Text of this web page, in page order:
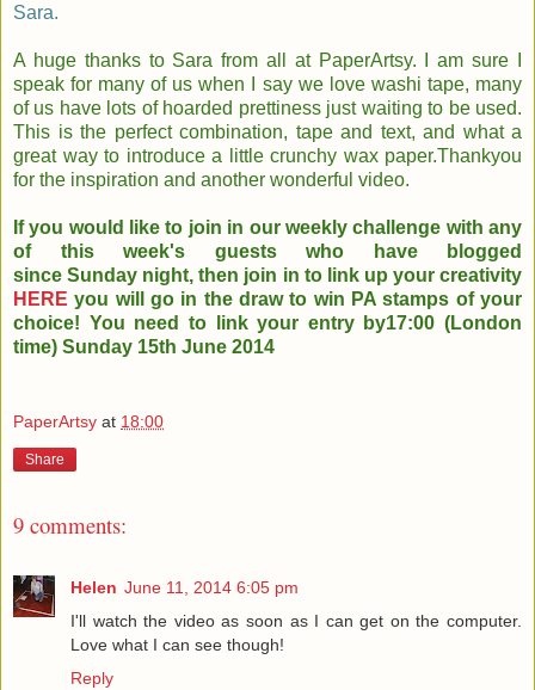
Sara.
A huge thanks to Sara from all at PaperArtsy. I am sure I
speak for many of us when I say we love washi tape, many
of us have lots of hoarded prettiness just waiting to be used.
This is the perfect combination, tape and text, and what a
great way to introduce a little crunchy wax paper.Thankyou
for the inspiration and another wonderful video.
If you would like to join in our weekly challenge with any
of this week's guests who have blogged
since Sunday night, then join in to link up your creativity
HEREyou will go in the draw to win PA stamps of your
choice! You need to link your entry by17:00 (London
time) Sunday 15th June 2014
PaperArtsy at 18:00
Share
9 comments:
Helen June 11, 2014 6:05 pm
I'll watch the video as soon as I can get on the computer.
Love what I can see though!
Reply